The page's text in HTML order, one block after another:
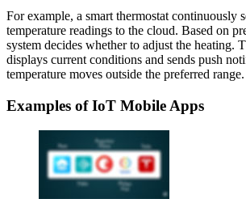
For example, a smart thermostat continuously
temperature readings to the cloud. Based on
system decides whether to adjust the heating.
displays current conditions and sends push
temperature moves outside the preferred range.
Examples of IoT Mobile Apps